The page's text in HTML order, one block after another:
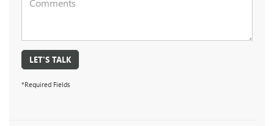
LET'S TALK
*Required Fields